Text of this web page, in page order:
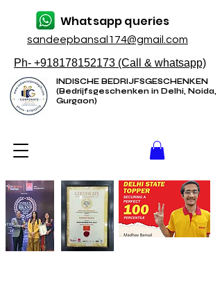
sandeepbansal174@gmail.com
Whatsapp queries
Ph- +918178152173 (Call & whatsapp)
INDISCHE BEDRIJFSGESCHENKEN
(Bedrijfsgeschenken in Delhi, Noida,
Gurgaon)